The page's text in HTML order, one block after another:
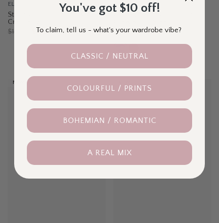
ELM
Stripe Cotton Hooded Knit –
Cranberry
$129.95 $89.00
LD + CO
Chunky Stripe Cotton Blend
$139.95$99.00
NEW
You've got $10 off!
To claim, tell us - what's your wardrobe vibe?
CLASSIC / NEUTRAL
COLOURFUL / PRINTS
BOHEMIAN / ROMANTIC
A REAL MIX